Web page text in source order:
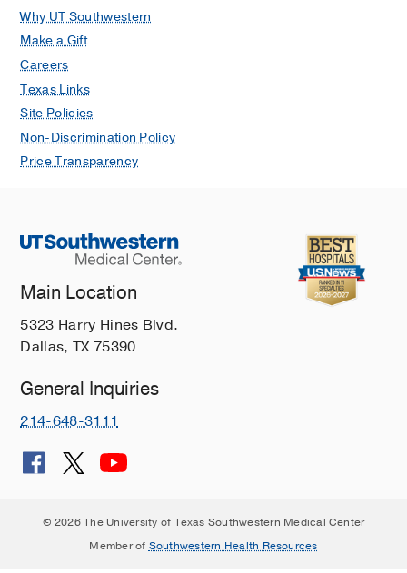
Why UT Southwestern
Make a Gift
Careers
Texas Links
Site Policies
Non-Discrimination Policy
Price Transparency
Main Location
5323 Harry Hines Blvd.
Dallas, TX 75390
General Inquiries
214-648-3111
© 2026 The University of Texas Southwestern Medical Center
Member of Southwestern Health Resources